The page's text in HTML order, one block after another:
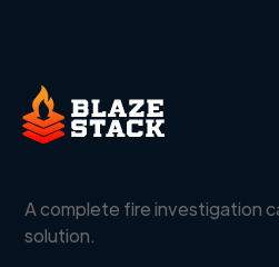
A complete fire investigation
solution.